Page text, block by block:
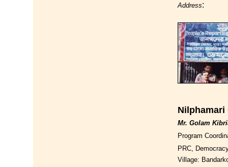
Address:
Nilphamari
Mr. Golam
Program
PRC,
Village: